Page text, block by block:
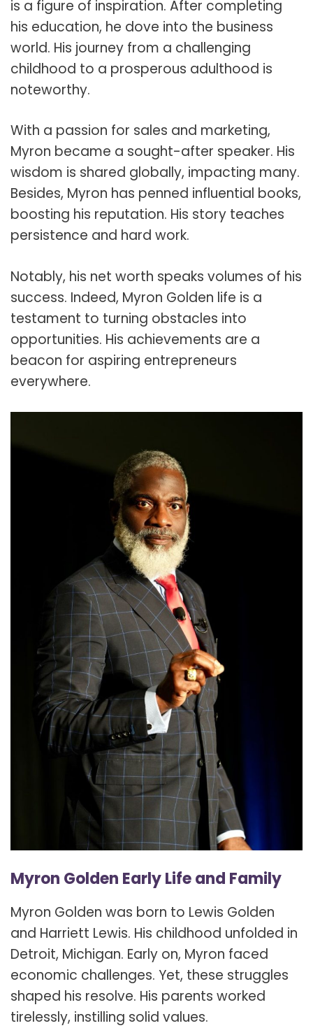
is a figure of inspiration. After completing
his education, he dove into the business
world. His journey from a challenging
childhood to a prosperous adulthood is
noteworthy.
With a passion for sales and marketing,
Myron became a sought-after speaker. His
wisdom is shared globally, impacting many.
Besides, Myron has penned influential books,
boosting his reputation. His story teaches
persistence and hard work.
Notably, his net worth speaks volumes of his
success. Indeed, Myron Golden life is a
testament to turning obstacles into
opportunities. His achievements are a
beacon for aspiring entrepreneurs
everywhere.
Myron Golden Early Life and Family
Myron Golden was born to Lewis Golden
and Harriett Lewis. His childhood unfolded in
Detroit, Michigan. Early on, Myron faced
economic challenges. Yet, these struggles
shaped his resolve. His parents worked
tirelessly, instilling solid values.